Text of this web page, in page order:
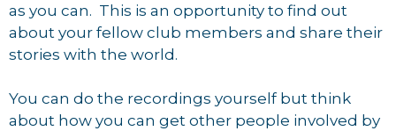
as you can. This is an opportunity to find out
about your fellow club members and share their
stories with the world.
You can do the recordings yourself but think
about how you can get other people involved by